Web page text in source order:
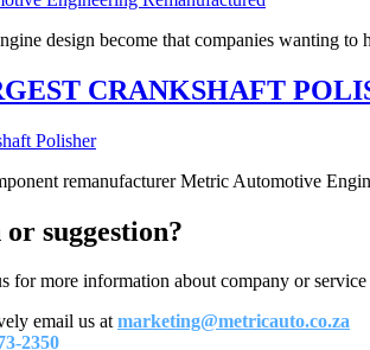
design become that companies wanting
CRANKSHAFT
remanufacturer Metric Automotive
suggestion?
for more information about company or service
email us atmarketing@metricauto.co.za
2350